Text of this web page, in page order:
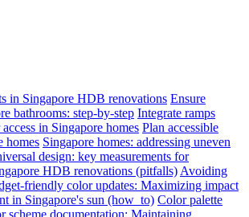
in Singapore HDB renovations Ensure
bathrooms: step-by-step Integrate ramps
in Singapore homes Plan accessible
homes Singapore homes: addressing uneven
design: key measurements for
HDB renovations (pitfalls) Avoiding
friendly color updates: Maximizing impact
in Singapore's sun (how_to) Color palette
scheme documentation: Maintaining